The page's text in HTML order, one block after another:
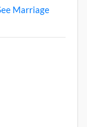
Marriage